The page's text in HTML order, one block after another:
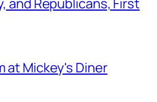
at Mickey's Diner